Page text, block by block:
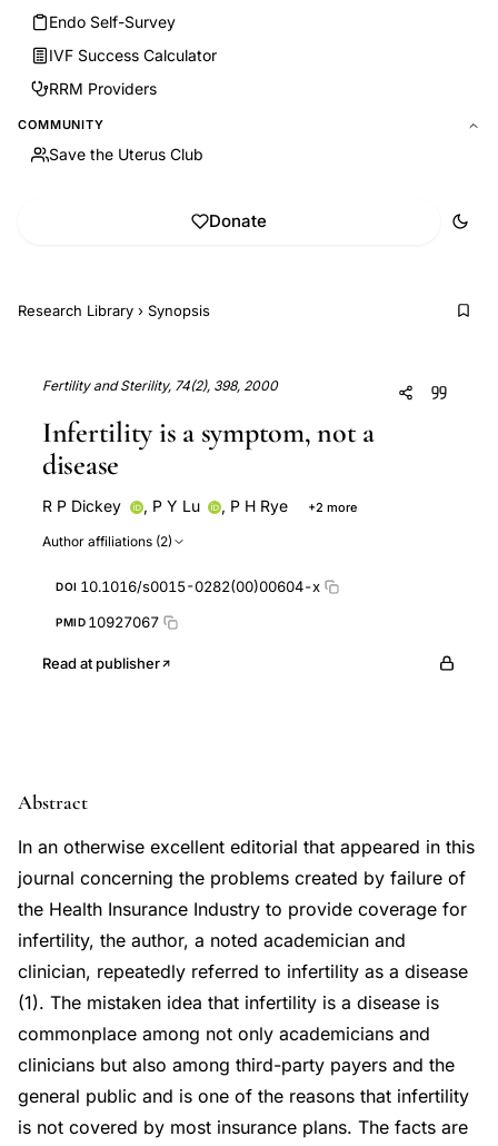
Endo Self-Survey
IVF Success Calculator
RRM Providers
COMMUNITY
Save the Uterus Club
Donate
Research Library › Synopsis
Fertility and Sterility, 74(2), 398, 2000
Infertility is a symptom, not a
disease
R P Dickey , P Y Lu , P H Rye +2 more
Author affiliations (2)
DOI 10.1016/s0015-0282(00)00604-x
PMID 10927067
Read at publisher
Abstract
In an otherwise excellent editorial that appeared in this
journal concerning the problems created by failure of
the Health Insurance Industry to provide coverage for
infertility, the author, a noted academician and
clinician, repeatedly referred to infertility as a disease
(1). The mistaken idea that infertility is a disease is
commonplace among not only academicians and
clinicians but also among third-party payers and the
general public and is one of the reasons that infertility
is not covered by most insurance plans. The facts are